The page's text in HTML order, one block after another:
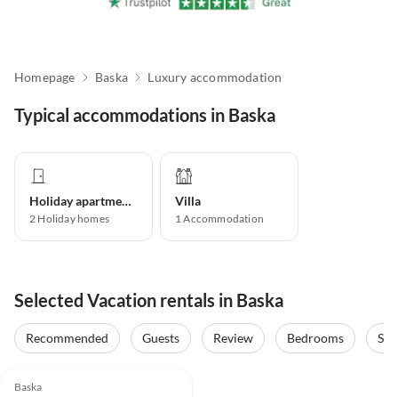
Homepage Baska Luxury accommodation
Typical accommodations in Baska
Holiday apartment
2 Holiday homes
Villa
1Accommodation
Selected Vacation rentals in Baska
Recommended Guests Review Bedrooms
Baska